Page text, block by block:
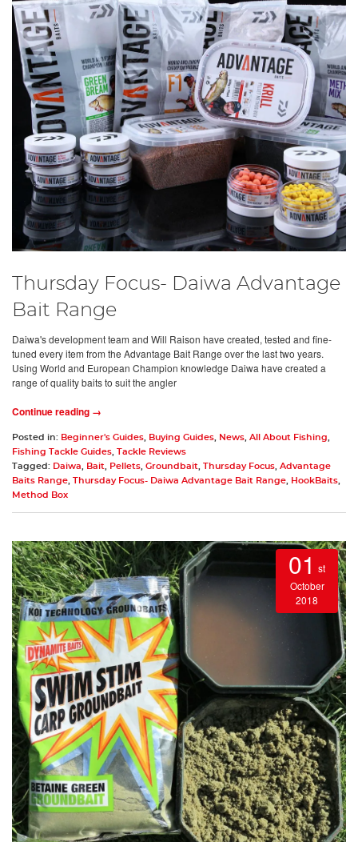
Thursday Focus- Daiwa Advantage
Bait Range
Daiwa's development team and Will Raison have created, tested and fine-
tuned every item from the Advantage Bait Range over the last two years.
Using World and European Champion knowledge Daiwa have created a
range of quality baits to suit the angler
Continue reading →
Posted in: Beginner's Guides Buying Guides News All About Fishing
Fishing Tackle Guides Tackle Reviews
Tagged: Daiwa Bait Pellets Groundbait Thursday Focus Advantage
Baits Range Thursday Focus- Daiwa Advantage Bait Range HookBaits
Method Box
01 st
October
2018